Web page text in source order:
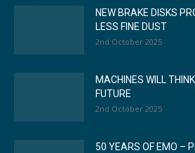
NEW BRAKE DISKS
LESS FINE DUST
2nd October 2025
MACHINES WILL
FUTURE
2nd October 2025
50 YEARS OF EMO –